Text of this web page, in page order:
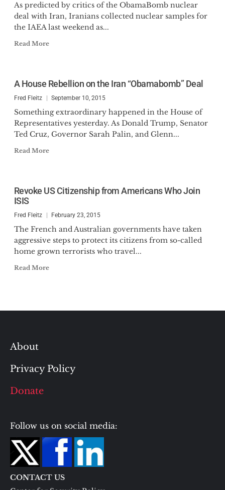
As predicted by critics of the ObamaBomb nuclear
deal with Iran, Iranians collected nuclear samples for
the IAEA last weekend as...
Read More
A House Rebellion on the Iran “Obamabomb” Deal
Fred Fleitz September 10, 2015
Something extraordinary happened in the House of
Representatives yesterday. As Donald Trump, Senator
Ted Cruz, Governor Sarah Palin, and Glenn...
Read More
Revoke US Citizenship from Americans Who Join
ISIS
Fred Fleitz February 23, 2015
The French and Australian governments have taken
aggressive steps to protect its citizens from so-called
home grown terrorists who travel...
Read More
About
Privacy Policy
Donate
Follow us on social media:
CONTACT US